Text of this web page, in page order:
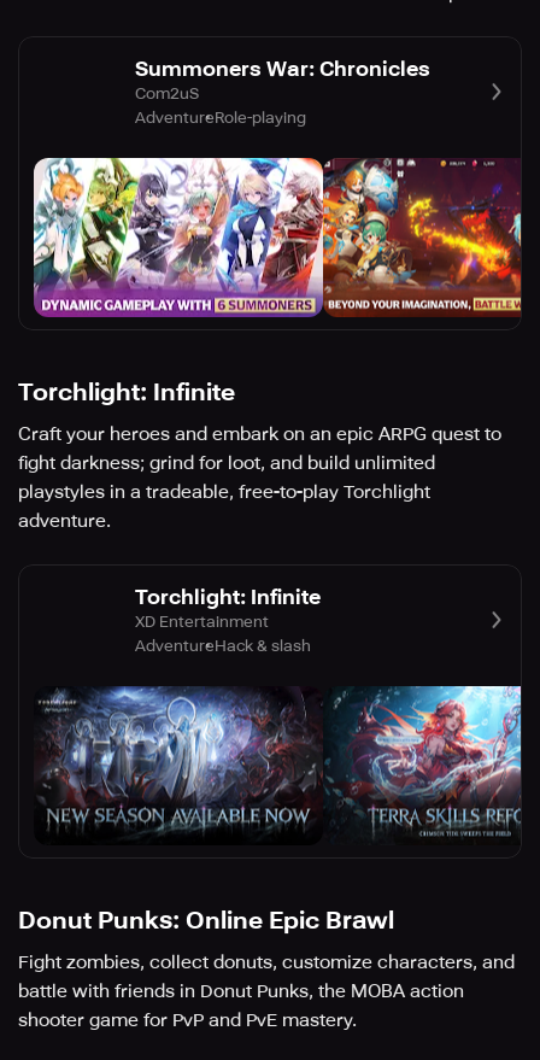
Summoners War: Chronicles
Com2uS
AdventureRole-playing
Torchlight: Infinite
Craft your heroes and embark on an epic ARPG quest to
fight darkness; grind for loot, and build unlimited
playstyles in a tradeable, free-to-play Torchlight
adventure.
Torchlight: Infinite
XD Entertainment
AdventureHack & slash
Donut Punks: Online Epic Brawl
Fight zombies, collect donuts, customize characters, and
battle with friends in Donut Punks, the MOBA action
shooter game for PvP and PvE mastery.